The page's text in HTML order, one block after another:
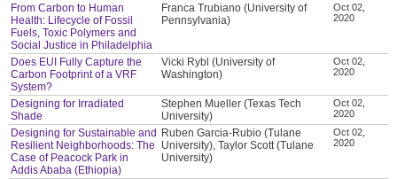
From Carbon to Human
Health: Lifecycle of Fossil
Fuels, Toxic Polymers and
Social Justice in Philadelphia
Franca Trubiano (University of
Pennsylvania)
Oct 02,
2020
Does EUI Fully Capture the
Carbon Footprint of a VRF
System?
Vicki Rybl (University of
Washington)
Oct 02,
2020
Designing for Irradiated
Shade
Stephen Mueller (Texas Tech
University)
Oct 02,
2020
Designing for Sustainable and
Resilient Neighborhoods: The
Case of Peacock Park in
Addis Ababa (Ethiopia)
Ruben Garcia-Rubio (Tulane
University), Taylor Scott (Tulane
University)
Oct 02,
2020